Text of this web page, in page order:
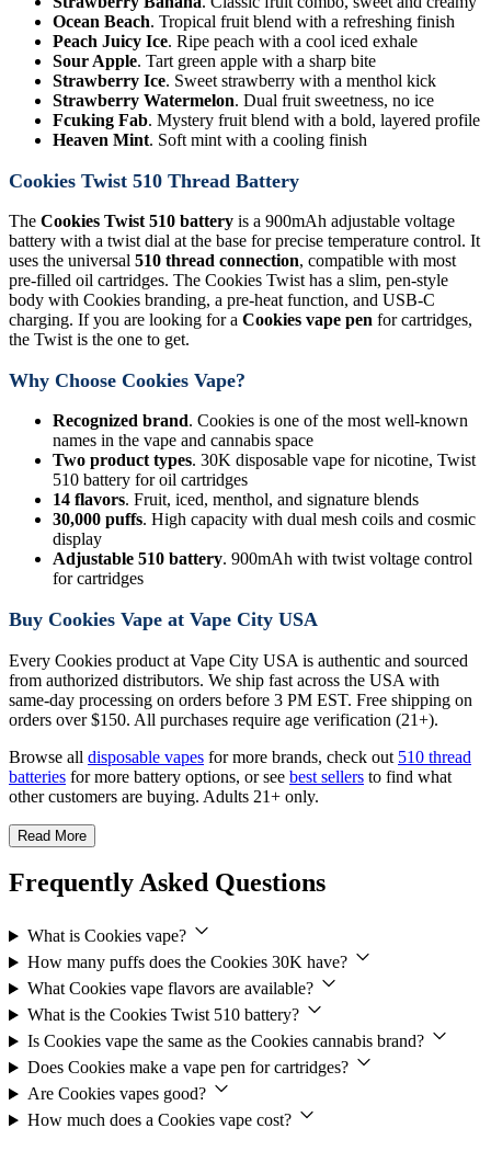
Ocean Beach. Tropical fruit blend with a refreshing finish
Peach Juicy Ice. Ripe peach with a cool iced exhale
Sour Apple. Tart green apple with a sharp bite
Strawberry Ice. Sweet strawberry with a menthol kick
Strawberry Watermelon. Dual fruit sweetness, no ice
Fcuking Fab. Mystery fruit blend with a bold, layered profile
Heaven Mint. Soft mint with a cooling finish
Cookies Twist 510 Thread Battery
The Cookies Twist 510 battery is a 900mAh adjustable voltage
battery with a twist dial at the base for precise temperature control. It
uses the universal 510 thread connection, compatible with most
pre-filled oil cartridges. The Cookies Twist has a slim, pen-style
body with Cookies branding, a pre-heat function, and USB-C
charging. If you are looking for a Cookies vape pen for cartridges,
the Twist is the one to get.
Why Choose Cookies Vape?
Recognized brand. Cookies is one of the most well-known
names in the vape and cannabis space
Two product types. 30K disposable vape for nicotine, Twist
510 battery for oil cartridges
14 flavors. Fruit, iced, menthol, and signature blends
30,000 puffs. High capacity with dual mesh coils and cosmic
display
Adjustable 510 battery. 900mAh with twist voltage control
for cartridges
Buy Cookies Vape at Vape City USA
Every Cookies product at Vape City USA is authentic and sourced
from authorized distributors. We ship fast across the USA with
same-day processing on orders before 3 PM EST. Free shipping on
orders over $150. All purchases require age verification (21+).
Browse all disposable vapes for more brands, check out 510 thread
batteries for more battery options, or see best sellers to find what
other customers are buying. Adults 21+ only.
Read More
Frequently Asked Questions
What is Cookies vape?
How many puffs does the Cookies 30K have?
What Cookies vape flavors are available?
What is the Cookies Twist 510 battery?
Is Cookies vape the same as the Cookies cannabis brand?
Does Cookies make a vape pen for cartridges?
Are Cookies vapes good?
How much does a Cookies vape cost?